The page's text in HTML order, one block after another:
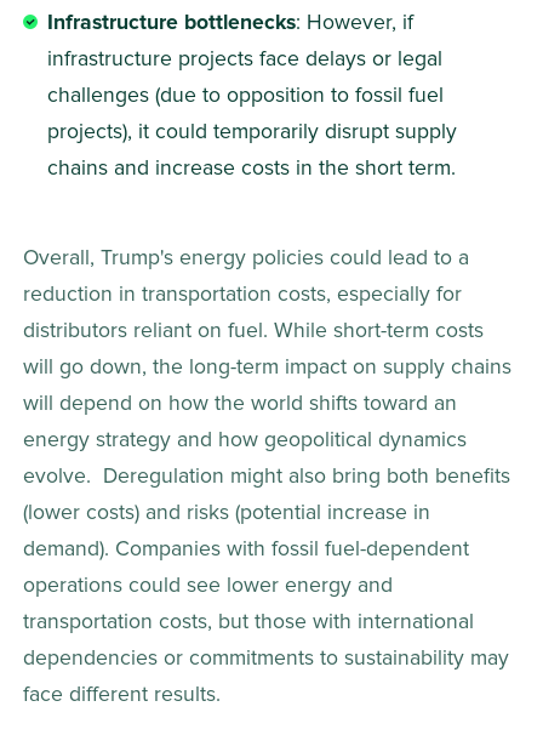
Infrastructure bottlenecks: However, if
infrastructure projects face delays or legal
challenges (due to opposition to fossil fuel
projects), it could temporarily disrupt supply
chains and increase costs in the short term.
Overall, Trump's energy policies could lead to a
reduction in transportation costs, especially for
distributors reliant on fuel. While short-term costs
will go down, the long-term impact on supply chains
will depend on how the world shifts toward an
energy strategy and how geopolitical dynamics
evolve.  Deregulation might also bring both benefits
(lower costs) and risks (potential increase in
demand). Companies with fossil fuel-dependent
operations could see lower energy and
transportation costs, but those with international
dependencies or commitments to sustainability may
face different results.